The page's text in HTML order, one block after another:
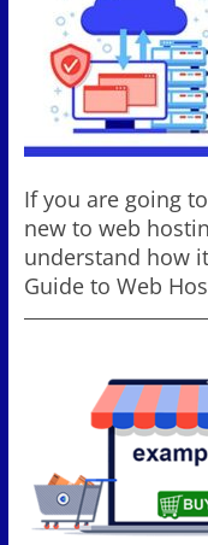
If you are going
new to web
understand how
Guide to Web